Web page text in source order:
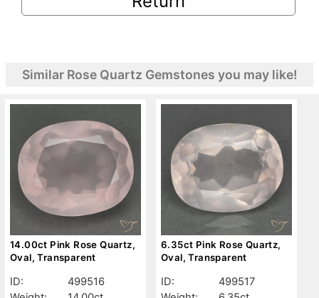
Similar Rose Quartz Gemstones you may like!
14.00ct Pink Rose Quartz,
Oval, Transparent
ID:
499516
6.35ct Pink Rose Quartz,
Oval, Transparent
ID:
499517